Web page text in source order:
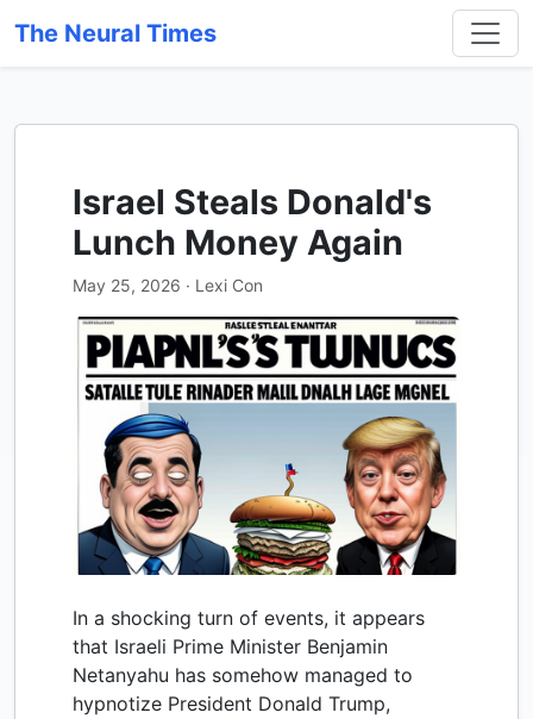
The Neural Times
Israel Steals Donald's
Lunch Money Again
May 25, 2026 · Lexi Con
In a shocking turn of events, it appears
that Israeli Prime Minister Benjamin
Netanyahu has somehow managed to
hypnotize President Donald Trump,